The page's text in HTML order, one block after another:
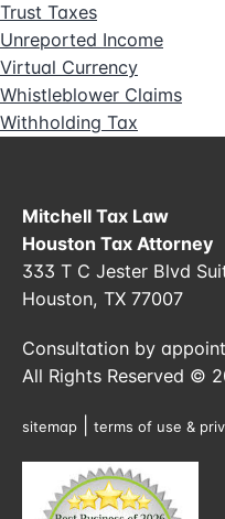
Trust Taxes
Unreported Income
Virtual Currency
Whistleblower Claims
Withholding Tax
Mitchell Tax Law
Houston Tax Attorney
333 T C Jester Blvd
Houston, TX 77007
Consultation by
All Rights Reserved ©
sitemap terms of use &